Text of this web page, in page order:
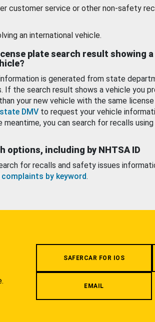
customer service or other non-safety
an international vehicle.
plate search result showing a
is generated from state
If the search result shows a vehicle you
your new vehicle with the same
DMV to request your vehicle
meantime, you can search for recalls using
options, including by NHTSA ID
for recalls and safety issues
complaints by keyword.
SAFERCAR FOR IOS
EMAIL